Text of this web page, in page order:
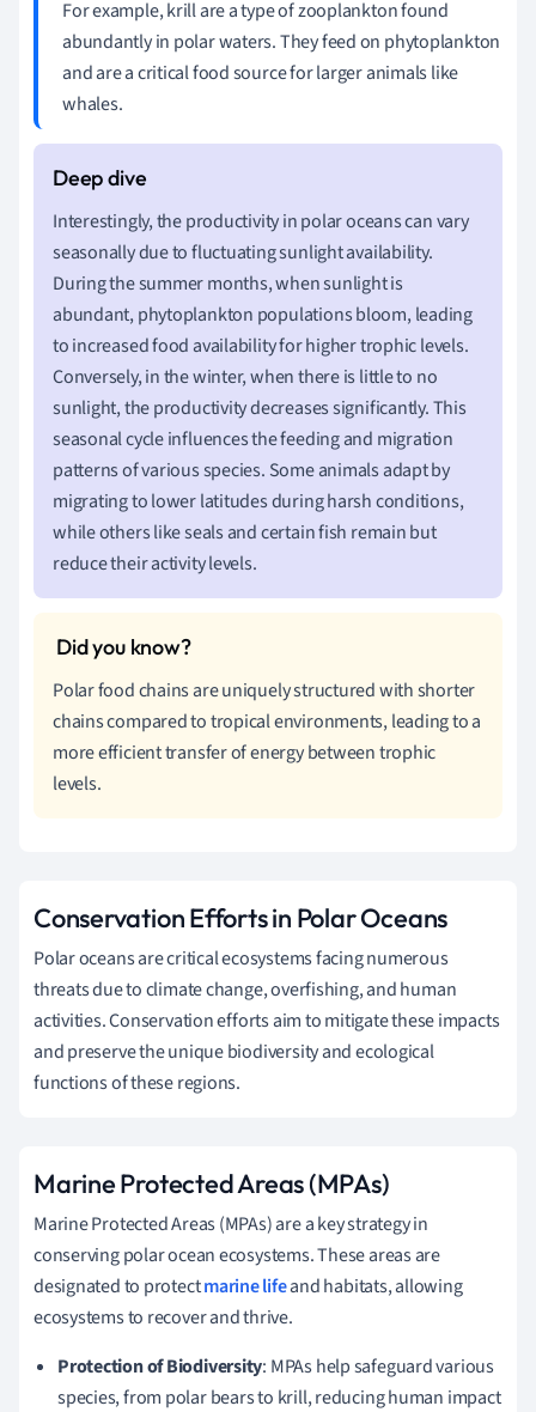
For example, krill are a type of zooplankton found
abundantly in polar waters. They feed on phytoplankton
and are a critical food source for larger animals like
whales.
Interestingly, the productivity in polar oceans can vary
seasonally due to fluctuating sunlight availability.
During the summer months, when sunlight is
abundant, phytoplankton populations bloom, leading
to increased food availability for higher trophic levels.
Conversely, in the winter, when there is little to no
sunlight, the productivity decreases significantly. This
seasonal cycle influences the feeding and migration
patterns of various species. Some animals adapt by
migrating to lower latitudes during harsh conditions,
while others like seals and certain fish remain but
reduce their activity levels.
Polar food chains are uniquely structured with shorter
chains compared to tropical environments, leading to a
more efficient transfer of energy between trophic
levels.
Conservation Efforts in Polar Oceans
Polar oceans are critical ecosystems facing numerous
threats due to climate change, overfishing, and human
activities. Conservation efforts aim to mitigate these impacts
and preserve the unique biodiversity and ecological
functions of these regions.
Marine Protected Areas (MPAs)
Marine Protected Areas (MPAs) are a key strategy in
conserving polar ocean ecosystems. These areas are
designated to protectmarine lifeand habitats, allowing
ecosystems to recover and thrive.
Protection of Biodiversity: MPAs help safeguard various
species, from polar bears to krill, reducing human impact